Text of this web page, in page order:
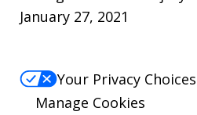
January 27, 2021
Your Privacy Choices
Manage Cookies